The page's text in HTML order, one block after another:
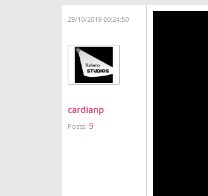
29/10/2019 00:24:50
cardianp
Posts: 9